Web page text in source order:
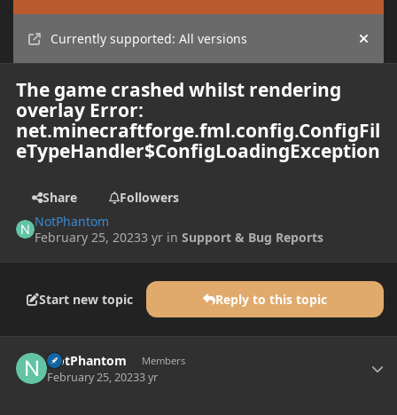
Currently supported: All versions Hide
The game crashed whilst rendering
overlay Error:
net.minecraftforge.fml.config.ConfigFil
eTypeHandler$ConfigLoadingException
Share
Followers
NotPhantom
February 25, 20233 yr inSupport & Bug Reports
Start new topic Reply to this topic
NotPhantom Members
February 25, 20233 yr